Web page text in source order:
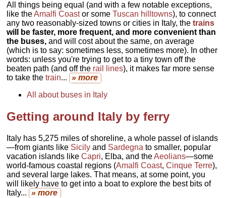
All things being equal (and with a few notable exceptions,
like theAmalfi Coastor someTuscan hilltowns), to connect
any two reasonably-sized towns or cities in Italy, thetrains
will be faster, more frequent, and more convenient than
the buses, and will cost about the same, on average
(which is to say: sometimes less, sometimes more). In other
words: unless you're trying to get to a tiny town off the
beaten path (and off the rail lines), it makes far more sense
to take thetrain... » more
All about buses in Italy
Getting around Italy by ferry
Italy has 5,275 miles of shoreline, a whole passel of islands
—from giants like Sicily and Sardegna to smaller, popular
vacation islands likeCapri, Elba, and theAeolians—some
world-famous coastal regions (Amalfi Coast,Cinque Terre),
and several large lakes. That means, at some point, you
will likely have to get into a boat to explore the best bits of
Italy... » more